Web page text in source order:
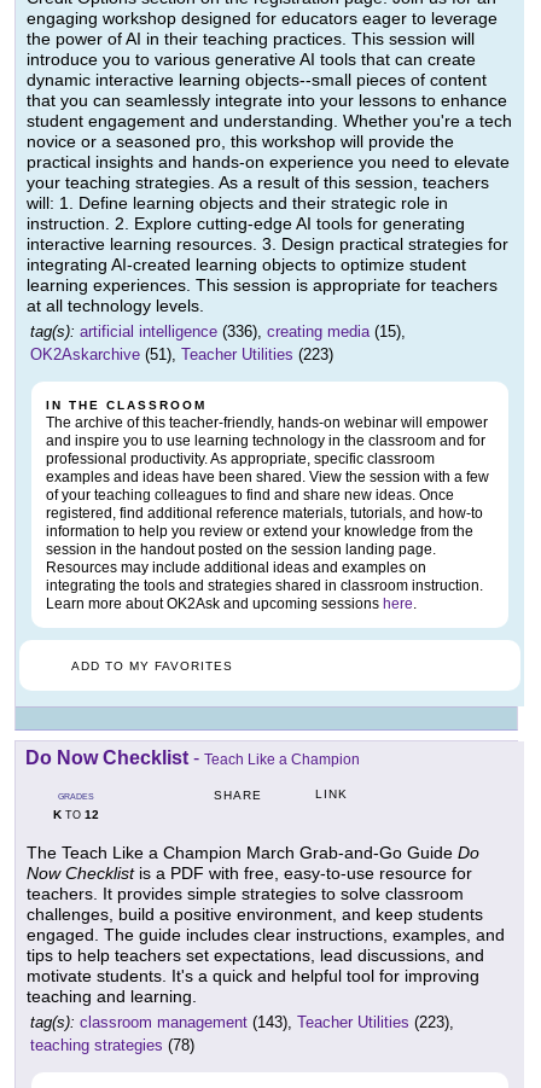
engaging workshop designed for educators eager to leverage
the power of AI in their teaching practices. This session will
introduce you to various generative AI tools that can create
dynamic interactive learning objects--small pieces of content
that you can seamlessly integrate into your lessons to enhance
student engagement and understanding. Whether you're a tech
novice or a seasoned pro, this workshop will provide the
practical insights and hands-on experience you need to elevate
your teaching strategies. As a result of this session, teachers
will: 1. Define learning objects and their strategic role in
instruction. 2. Explore cutting-edge AI tools for generating
interactive learning resources. 3. Design practical strategies for
integrating AI-created learning objects to optimize student
learning experiences. This session is appropriate for teachers
at all technology levels.
tag(s): artificial intelligence (336), creating media(15),
OK2Askarchive (51), Teacher Utilities (223)
IN THE CLASSROOM
The archive of this teacher-friendly, hands-on webinar will empower
and inspire you to use learning technology in the classroom and for
professional productivity. As appropriate, specific classroom
examples and ideas have been shared. View the session with a few
of your teaching colleagues to find and share new ideas. Once
registered, find additional reference materials, tutorials, and how-to
information to help you review or extend your knowledge from the
session in the handout posted on the session landing page.
Resources may include additional ideas and examples on
integrating the tools and strategies shared in classroom instruction.
Learn more about OK2Ask and upcoming sessions here.
ADD TO MY FAVORITES
Do Now Checklist - Teach Like a Champion
GRADES
KTO 12
SHARE LINK
The Teach Like a Champion March Grab-and-Go Guide Do
Now Checklistis a PDF with free, easy-to-use resource for
teachers. It provides simple strategies to solve classroom
challenges, build a positive environment, and keep students
engaged. The guide includes clear instructions, examples, and
tips to help teachers set expectations, lead discussions, and
motivate students. It's a quick and helpful tool for improving
teaching and learning.
tag(s): classroom management (143), Teacher Utilities (223),
teaching strategies (78)